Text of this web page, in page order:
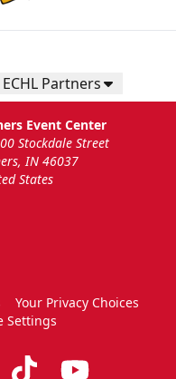
ECHL Partners
Event Center
Stockdale Street
IN 46037
States
Your Privacy Choices
Settings